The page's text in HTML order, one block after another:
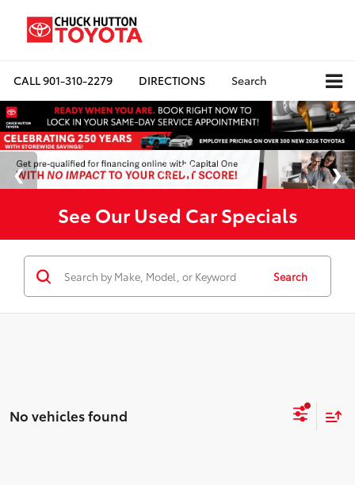
CALL901-310-2279 DIRECTIONS Search
See Our Used Car Specials
Search
No vehicles found